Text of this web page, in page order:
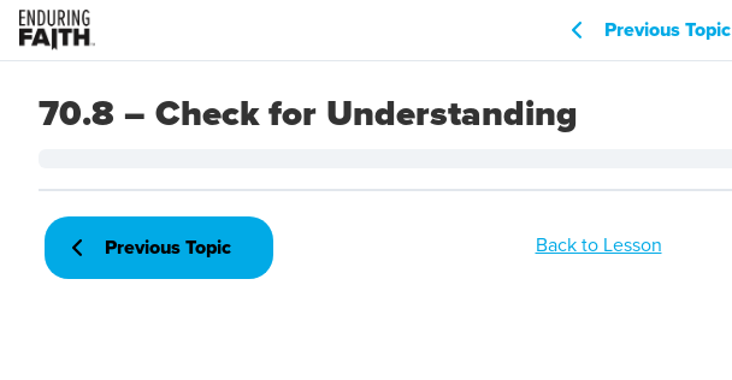
Previous Topic
70.8 – Check for Understanding
Previous Topic Back to Lesson